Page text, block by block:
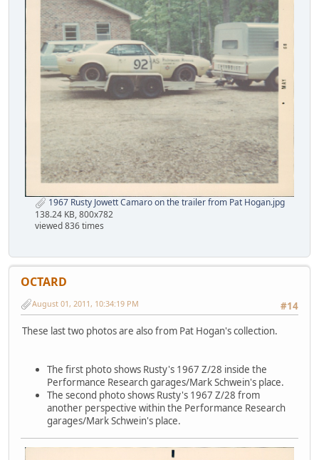
1967 Rusty Jowett Camaro on the trailer from Pat Hogan.jpg
138.24 KB, 800x782
viewed 836 times
OCTARD
#14
August 01, 2011, 10:34:19 PM
These last two photos are also from Pat Hogan's collection.
The first photo shows Rusty's 1967 Z/28 inside the
Performance Research garages/Mark Schwein's place.
The second photo shows Rusty's 1967 Z/28 from
another perspective within the Performance Research
garages/Mark Schwein's place.